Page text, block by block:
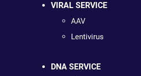
VIRAL SERVICE
AAV
Lentivirus
DNA SERVICE